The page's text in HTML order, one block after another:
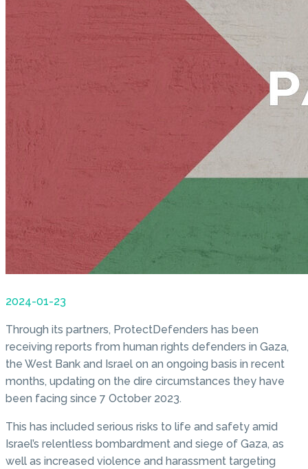
2024-01-23
Through its partners, ProtectDefenders has been
receiving reports from human rights defenders in Gaza,
the West Bank and Israel on an ongoing basis in recent
months, updating on the dire circumstances they have
been facing since 7 October 2023.
This has included serious risks to life and safety amid
Israel’s relentless bombardment and siege of Gaza, as
well as increased violence and harassment targeting